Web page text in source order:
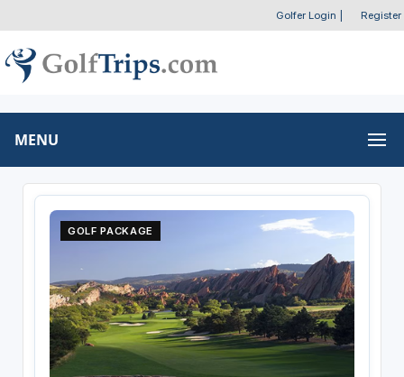
Golfer Login Register
MENU
GOLF PACKAGE